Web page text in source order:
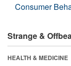
Consumer
Strange &
HEALTH & MEDICINE